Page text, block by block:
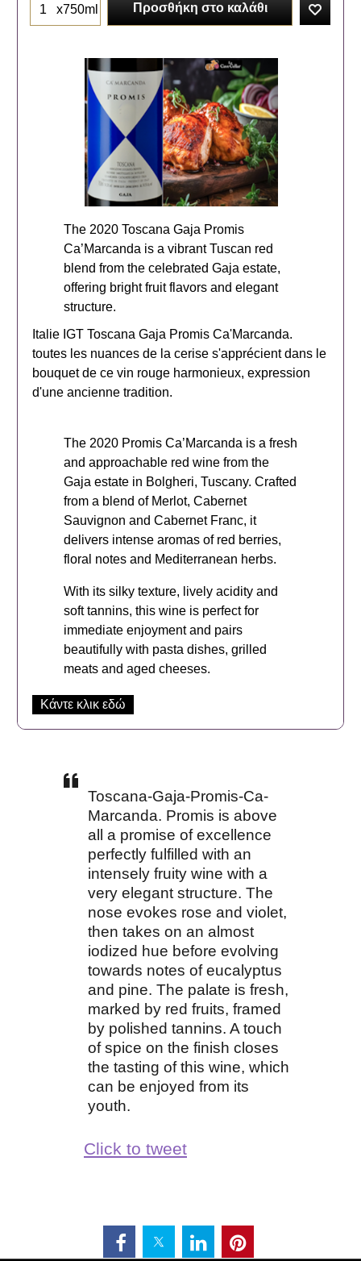
x750ml Προσθήκη στο καλάθι
The 2020 Toscana Gaja Promis
Ca’Marcanda is a vibrant Tuscan red
blend from the celebrated Gaja estate,
offering bright fruit flavors and elegant
structure.
Italie IGT Toscana Gaja Promis Ca'Marcanda.
toutes les nuances de la cerise s'apprécient dans le
bouquet de ce vin rouge harmonieux, expression
d'une ancienne tradition.
The 2020 Promis Ca’Marcanda is a fresh
and approachable red wine from the
Gaja estate in Bolgheri, Tuscany. Crafted
from a blend of Merlot, Cabernet
Sauvignon and Cabernet Franc, it
delivers intense aromas of red berries,
floral notes and Mediterranean herbs.
With its silky texture, lively acidity and
soft tannins, this wine is perfect for
immediate enjoyment and pairs
beautifully with pasta dishes, grilled
meats and aged cheeses.
Κάντε κλικ εδώ
Toscana-Gaja-Promis-Ca-
Marcanda. Promis is above
all a promise of excellence
perfectly fulfilled with an
intensely fruity wine with a
very elegant structure. The
nose evokes rose and violet,
then takes on an almost
iodized hue before evolving
towards notes of eucalyptus
and pine. The palate is fresh,
marked by red fruits, framed
by polished tannins. A touch
of spice on the finish closes
the tasting of this wine, which
can be enjoyed from its
youth.
Click to tweet